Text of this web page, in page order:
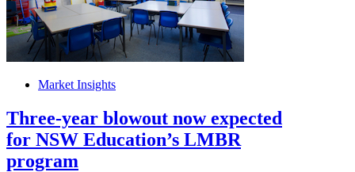
Market Insights
Three-year blowout now expected
for NSW Education’s LMBR
program